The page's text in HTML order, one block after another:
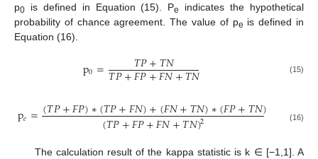
p0 is defined in Equation (15). Pe
indicates the hypothetical
probability of chance agreement. The value of pe is defined in
Equation (16).
p0= 𝑇𝑃+𝑇𝑁
𝑇𝑃+𝐹𝑃+𝐹𝑁+𝑇𝑁 (15)
p𝑒=(𝑇𝑃+𝐹𝑃)∗(𝑇𝑃+𝐹𝑁)+(𝐹𝑁+𝑇𝑁)∗(𝐹𝑃+𝑇𝑁)
(𝑇𝑃+𝐹𝑃+𝐹𝑁+𝑇𝑁)2 (16)
The calculation result of the kappa statistic is k ∈ [−1,1]. A